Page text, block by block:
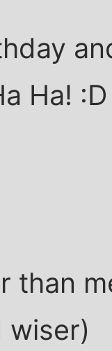
Ha! :D
than
wiser)